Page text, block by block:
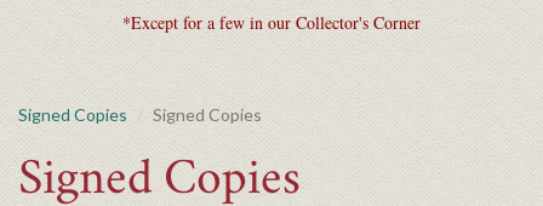
*Except for a few in our Collector's Corner
Signed Copies Signed Copies
Signed Copies